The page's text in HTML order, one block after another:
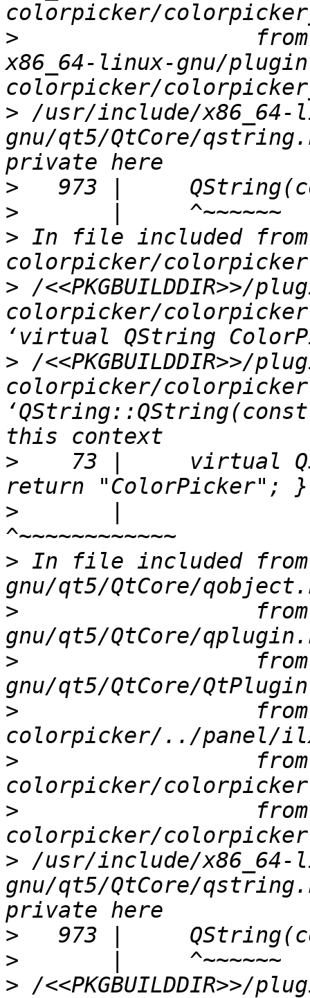
>
x86_64-linux-gnu/
> /usr/include/x86_64-
gnu/qt5/QtCore/
>
>
> In file included from /
> /<<PKGBUILDDIR>>/
colorpicker/
> /<<PKGBUILDDIR>>/
colorpicker/
>
73 |     virtual
>
> In file included
>
>
>
>
>
> /usr/include/x86_64-
gnu/qt5/QtCore/
>
>
> /<<PKGBUILDDIR>>/